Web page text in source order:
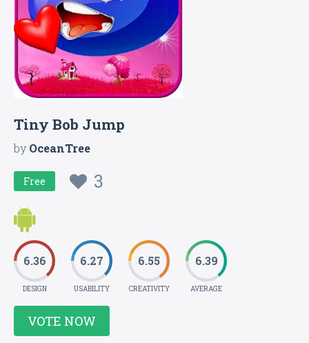
Tiny Bob Jump
byOceanTree
Free 3
6.36
DESIGN
6.27
USABILITY
6.55
CREATIVITY
6.39
AVERAGE
VOTE NOW